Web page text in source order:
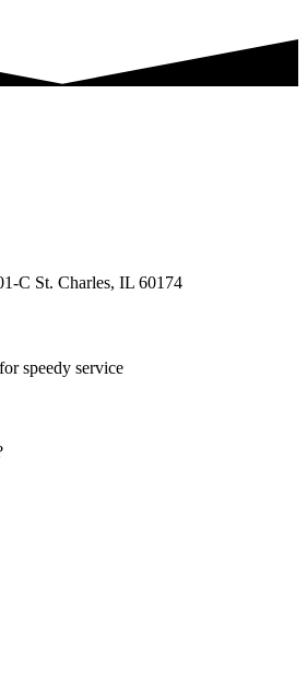
C St. Charles, IL 60174
speedy service